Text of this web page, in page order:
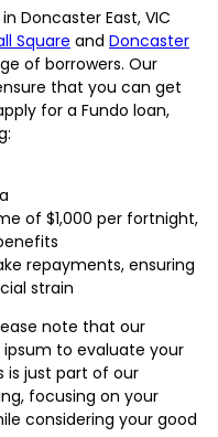
Doncaster East, VIC
Square and Doncaster
of borrowers. Our
that you can get
for a Fundo loan,
of $1,000 per fortnight,
repayments, ensuring
strain
note that our
to evaluate your
is just part of our
focusing on your
considering your good